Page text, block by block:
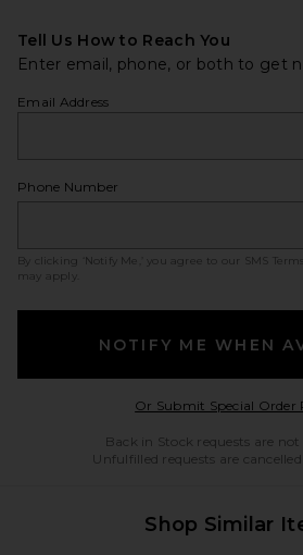
Tell Us How to Reach You
Enter email, phone, or both to get
Email Address
Phone Number
By clicking ‘Notify Me,’ you agree to our SMS Terms
may apply.
NOTIFY ME WHEN
Or Submit Special Order
Back in Stock requests are not
Unfulfilled requests are
Shop Similar